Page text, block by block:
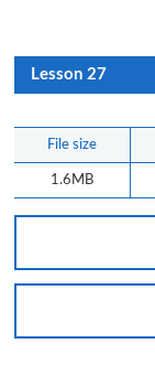
Lesson 27
File size
1.6MB